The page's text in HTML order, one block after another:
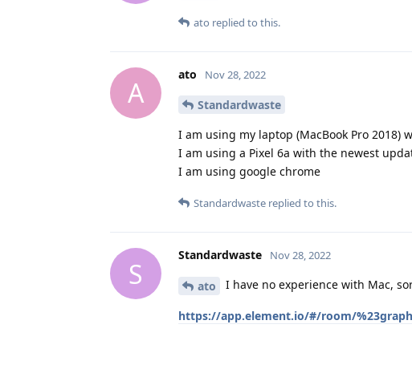
ato replied to this.
A
ato Nov 28, 2022
Standardwaste
I am using my laptop (MacBook Pro 2018)
I am using a Pixel 6a with the newest
I am using google chrome
Standardwaste replied to this.
S
Standardwaste Nov 28, 2022
ato I have no experience with Mac,
https://app.element.io/#/room/